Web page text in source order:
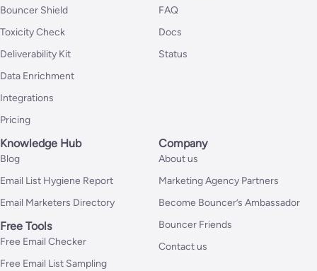
Bouncer Shield
Toxicity Check
Deliverability Kit
Data Enrichment
Integrations
Pricing
FAQ
Docs
Status
Knowledge Hub
Blog
Email List Hygiene Report
Email Marketers Directory
Free Tools
Free Email Checker
Free Email List Sampling
Company
About us
Marketing Agency Partners
Become Bouncer’s Ambassador
Bouncer Friends
Contact us